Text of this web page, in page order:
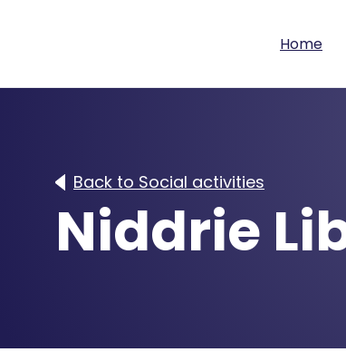
Home
Back to Social activities
Niddrie